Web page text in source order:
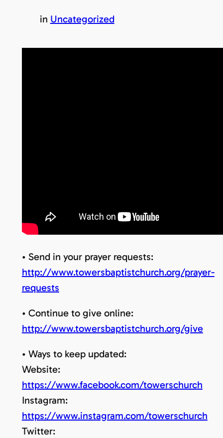
in Uncategorized
• Send in your prayer requests:
http://www.towersbaptistchurch.org/prayer-
requests
• Continue to give online:
http://www.towersbaptistchurch.org/give
• Ways to keep updated:
Website:
https://www.facebook.com/towerschurch
Instagram:
https://www.instagram.com/towerschurch
Twitter: